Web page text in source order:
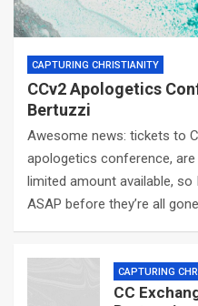
CAPTURING CHRISTIANITY
CCv2 Apologetics
Bertuzzi
Awesome news: tickets to
apologetics conference,
limited amount available,
ASAP before they’re all
CAPTURING
CC